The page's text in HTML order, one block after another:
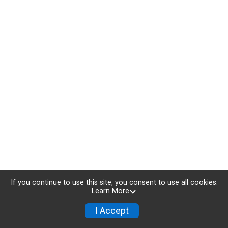
If you continue to use this site, you consent to use all cookies.
Learn More
I Accept